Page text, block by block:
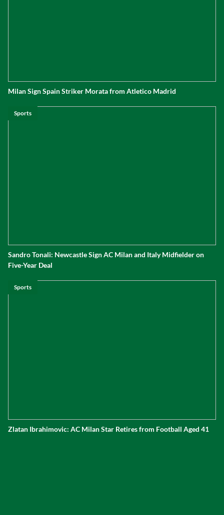
Milan Sign Spain Striker Morata from Atletico Madrid
Sports
Sandro Tonali: Newcastle Sign AC Milan and Italy Midfielder on
Five-Year Deal
Sports
Zlatan Ibrahimovic: AC Milan Star Retires from Football Aged 41